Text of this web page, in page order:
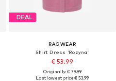
DEAL
RAGWEAR
Shirt Dress 'Rozyna'
€ 53.99
Originally: € 79.99
Last lowest price:€ 53.99